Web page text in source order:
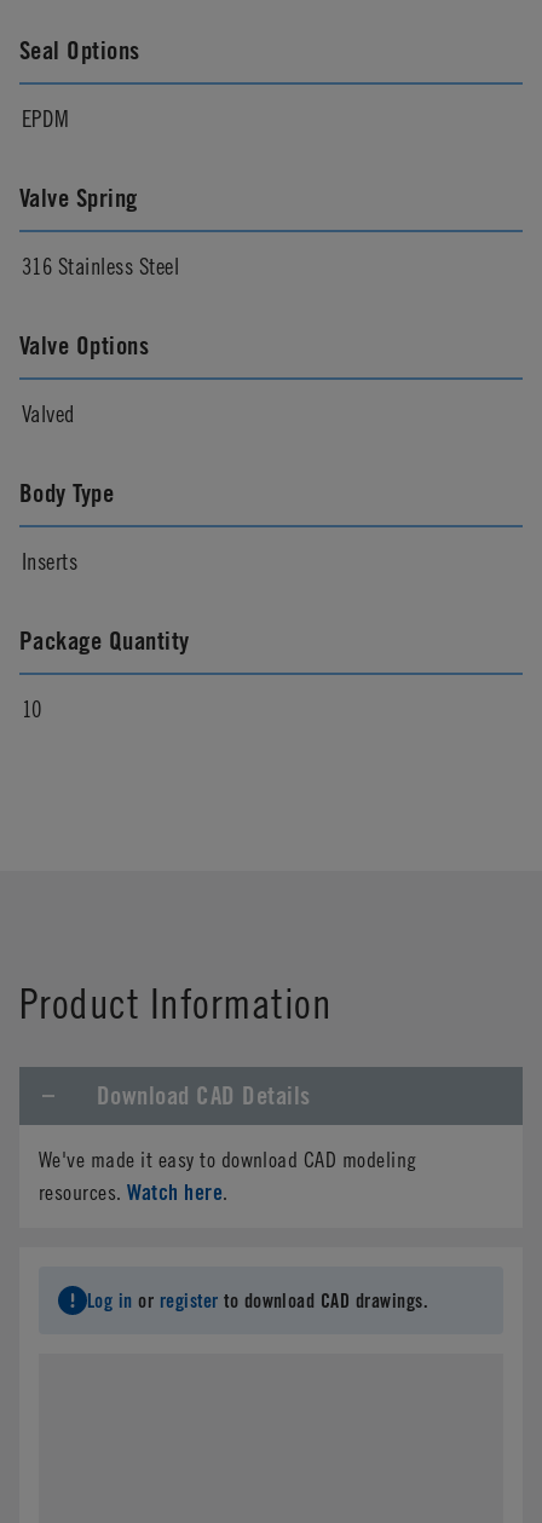
Seal Options
EPDM
Valve Spring
316 Stainless Steel
Valve Options
Valved
Body Type
Inserts
Package Quantity
10
Product Information
Download CAD Details
We've made it easy to download CAD modeling
resources.Watch here.
Log in or register to download CAD drawings.